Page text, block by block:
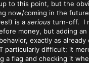
to this point, but the
now/coming in the
is a serious turn-off. I
money, but adding
exactly as already
particularly difficult; it
a flag and checking it